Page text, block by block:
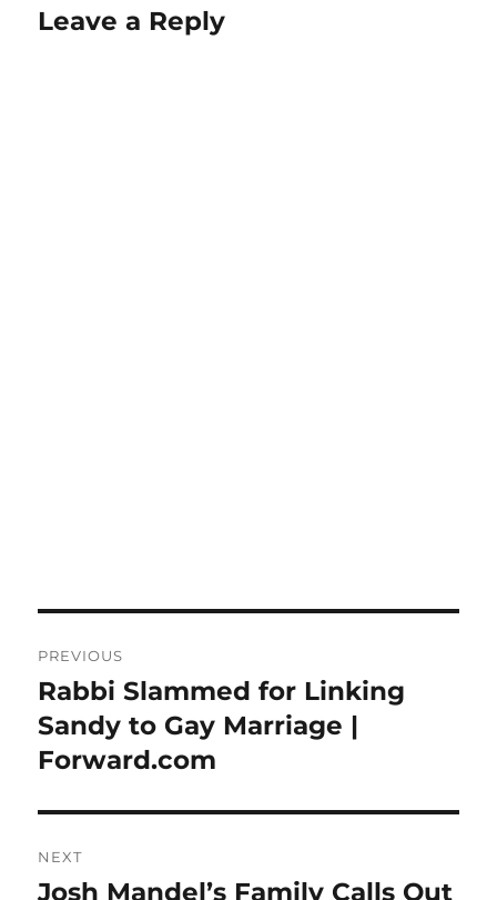
Leave a Reply
navigation
PREVIOUS
Previous
post:
Rabbi Slammed for Linking
Sandy to Gay Marriage |
Forward.com
NEXT
Next
Josh Mandel’s Family Calls Out